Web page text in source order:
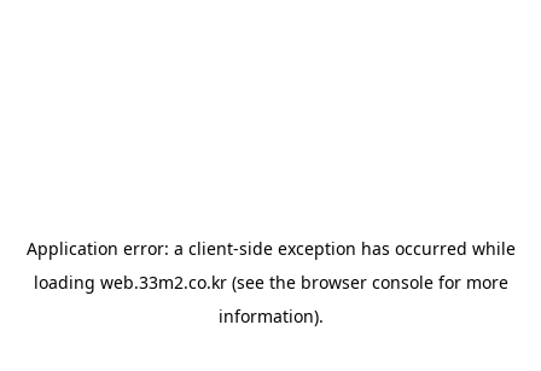
Application error: a client-side exception has occurred while
loading web.33m2.co.kr(see the browser consolefor more
information).